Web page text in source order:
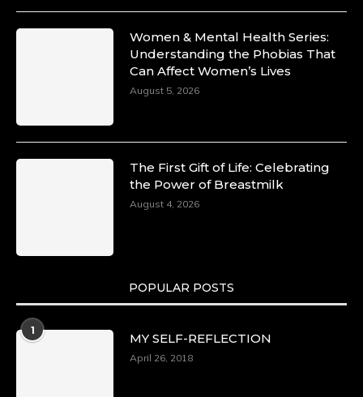
Women & Mental Health Series:
Understanding the Phobias That
Can Affect Women’s Lives
August 5, 2026
The First Gift of Life: Celebrating
the Power of Breastmilk
August 4, 2026
POPULAR POSTS
1
MY SELF-REFLECTION
April 26, 2018